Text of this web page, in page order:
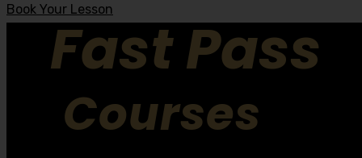
Book Your Lesson
Courses
Fast Pass